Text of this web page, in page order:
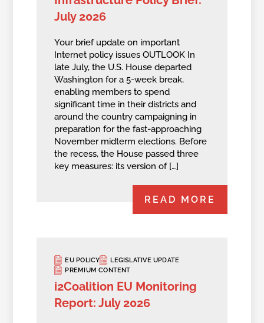
July 2026
Your brief update on important
Internet policy issues OUTLOOK In
late July, the U.S. House departed
Washington for a 5-week break,
enabling members to spend
significant time in their districts and
around the country campaigning in
preparation for the fast-approaching
November midterm elections. Before
the recess, the House passed three
key measures: its version of […]
READ MORE
EU POLICY
LEGISLATIVE UPDATE
PREMIUM CONTENT
i2Coalition EU Monitoring
Report: July 2026